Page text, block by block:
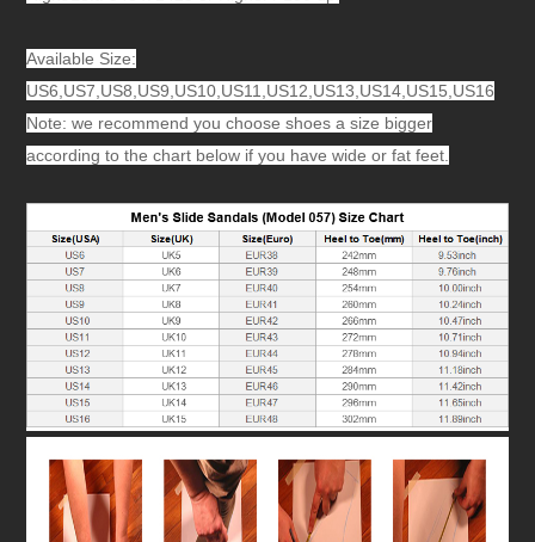
Available Size:
US6,US7,US8,US9,US10,US11,US12,US13,US14,US15,US16
Note: we recommend you choose shoes a size bigger
according to the chart below if you have wide or fat feet.